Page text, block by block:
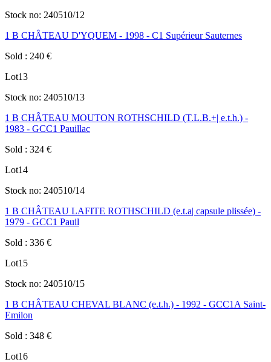
Stock no: 240510/12
1 B CHÂTEAU D'YQUEM - 1998 - C1 Supérieur Sauternes
Sold : 240 €
Lot13
Stock no: 240510/13
1 B CHÂTEAU MOUTON ROTHSCHILD (T.L.B.+| e.t.h.) -
1983 - GCC1 Pauillac
Sold : 324 €
Lot14
Stock no: 240510/14
1 B CHÂTEAU LAFITE ROTHSCHILD (e.t.a| capsule plissée) -
1979 - GCC1 Pauil
Sold : 336 €
Lot15
Stock no: 240510/15
1 B CHÂTEAU CHEVAL BLANC (e.t.h.) - 1992 - GCC1A Saint-
Emilon
Sold : 348 €
Lot16